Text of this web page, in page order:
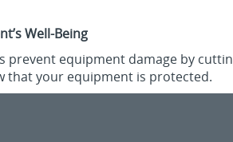
Well-Being
prevent equipment damage by
that your equipment is protected.